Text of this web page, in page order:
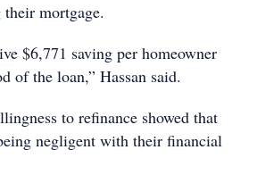
mortgage.
$6,771 saving per homeowner
of the loan,” Hassan said.
to refinance showed that
negligent with their financial